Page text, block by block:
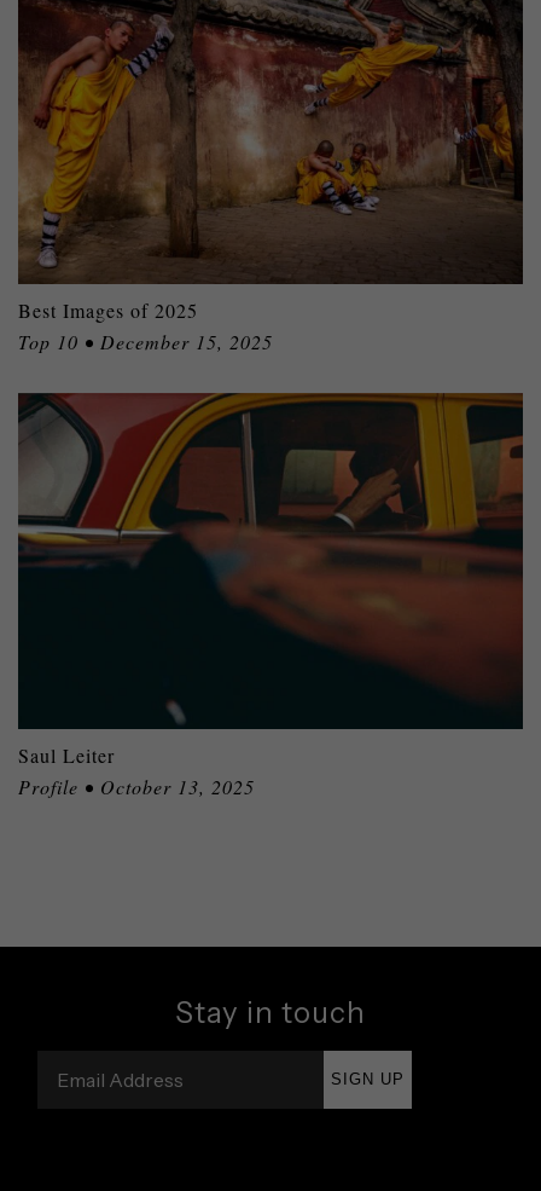
Best Images of 2025
Top 10 • December 15, 2025
Saul Leiter
Profile • October 13, 2025
Stay in touch
SIGN UP